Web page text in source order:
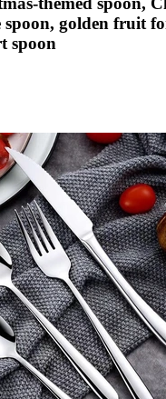
spoon, golden fruit
spoon